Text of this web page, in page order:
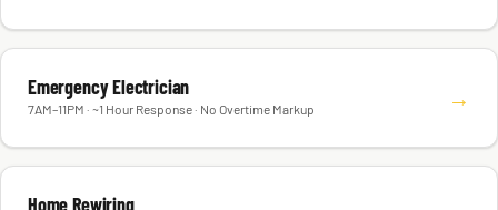
Emergency Electrician
7AM–11PM · ~1 Hour Response · No Overtime Markup →
Home Rewiring